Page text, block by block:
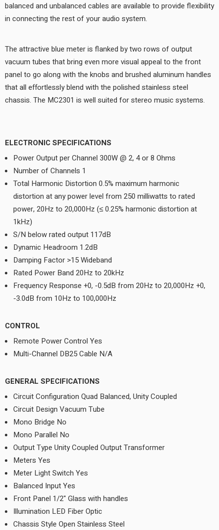
balanced and unbalanced cables are available to provide flexibility
in connecting the rest of your audio system.
The attractive blue meter is flanked by two rows of output
vacuum tubes that bring even more visual appeal to the front
panel to go along with the knobs and brushed aluminum handles
that all effortlessly blend with the polished stainless steel
chassis. The MC2301 is well suited for stereo music systems.
ELECTRONIC SPECIFICATIONS
Power Output per Channel 300W @ 2, 4 or 8 Ohms
Number of Channels 1
Total Harmonic Distortion 0.5% maximum harmonic
distortion at any power level from 250 milliwatts to rated
power, 20Hz to 20,000Hz (≤ 0.25% harmonic distortion at
1kHz)
S/N below rated output 117dB
Dynamic Headroom 1.2dB
Damping Factor >15 Wideband
Rated Power Band 20Hz to 20kHz
Frequency Response +0, -0.5dB from 20Hz to 20,000Hz +0,
-3.0dB from 10Hz to 100,000Hz
CONTROL
Remote Power Control Yes
Multi-Channel DB25 Cable N/A
GENERAL SPECIFICATIONS
Circuit Configuration Quad Balanced, Unity Coupled
Circuit Design Vacuum Tube
Mono Bridge No
Mono Parallel No
Output Type Unity Coupled Output Transformer
Meters Yes
Meter Light Switch Yes
Balanced Input Yes
Front Panel 1/2" Glass with handles
Illumination LED Fiber Optic
Chassis Style Open Stainless Steel